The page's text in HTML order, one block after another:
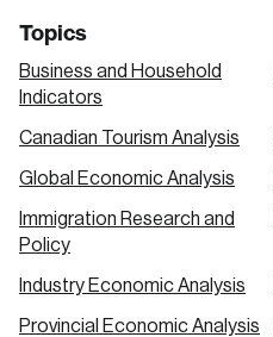
Topics
Business and Household
Indicators
Canadian Tourism Analysis
Global Economic Analysis
Immigration Research and
Policy
Industry Economic Analysis
Provincial Economic Analysis